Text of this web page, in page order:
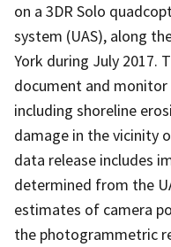
on a 3DR Solo
system (UAS), along
York during July 2017.
document and
including shoreline
damage in the vicinity
data release includes
determined from the
estimates of camera
the photogrammetric